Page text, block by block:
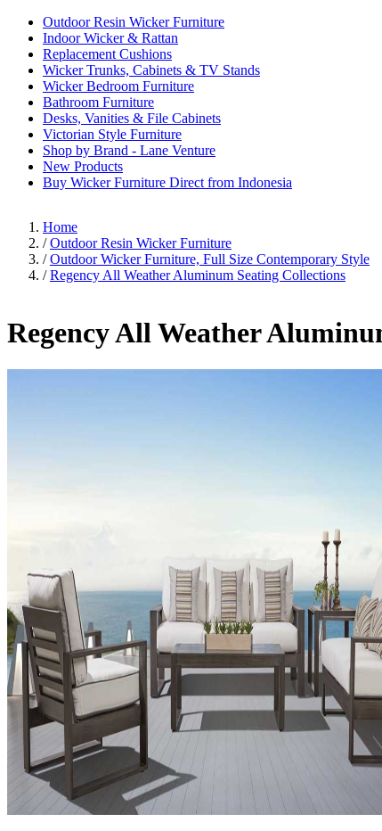
Outdoor Resin Wicker Furniture
Indoor Wicker & Rattan
Replacement Cushions
Wicker Trunks, Cabinets & TV Stands
Wicker Bedroom Furniture
Bathroom Furniture
Desks, Vanities & File Cabinets
Victorian Style Furniture
Shop by Brand - Lane Venture
New Products
Buy Wicker Furniture Direct from Indonesia
Home
/ Outdoor Resin Wicker Furniture
/ Outdoor Wicker Furniture, Full Size Contemporary Style
/ Regency All Weather Aluminum Seating Collections
Regency All Weather